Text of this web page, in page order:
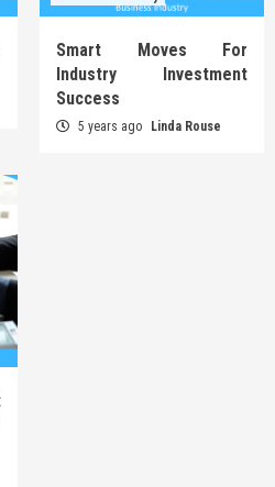
Smart Moves For
Industry Investment
Success
5 years ago Linda Rouse